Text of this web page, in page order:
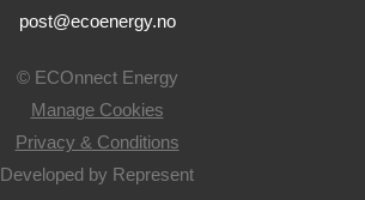
post@ecoenergy.no
© ECOnnect Energy
Manage Cookies
Privacy & Conditions
Developed by Represent